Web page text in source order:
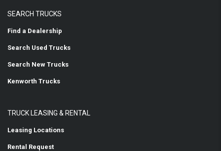
SEARCH TRUCKS
Find a Dealership
Search Used Trucks
Search New Trucks
Kenworth Trucks
TRUCK LEASING & RENTAL
Leasing Locations
Rental Request